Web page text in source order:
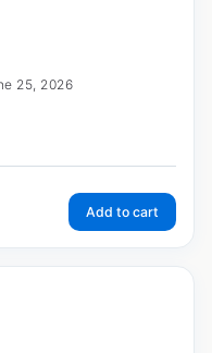
25, 2026
Add to cart